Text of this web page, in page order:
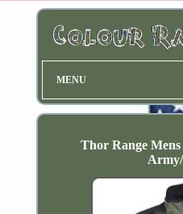
MENU
Thor Range